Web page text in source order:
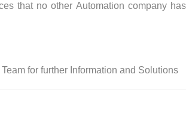
that no other Automation company has
for further Information and Solutions